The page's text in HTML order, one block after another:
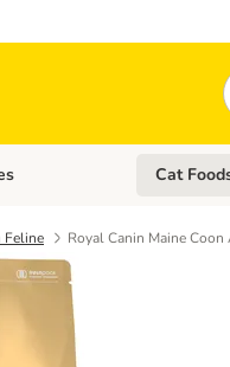
menu: Dog Foods Open
Cat
Feline Royal Canin Maine